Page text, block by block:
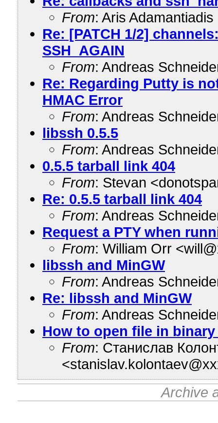
From: Aris
Re: [PATCH 1/2]
SSH_AGAIN
From: Andreas
Re: Regarding Putty is
HMAC Error
From: Andreas
libssh 0.5.5
From: Andreas
0.5.5 tarball link 404
From: Stevan
Re: 0.5.5 tarball link 404
From: Andreas
Request a PTY when
From: William Orr
libssh and MinGW
From: Andreas
Re: libssh and MinGW
From: Andreas
How to open file in
From: Станислав
Archive